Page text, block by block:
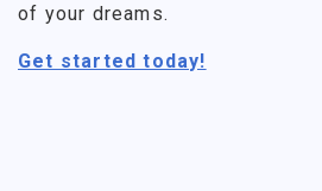
of your dreams.
Get started today!